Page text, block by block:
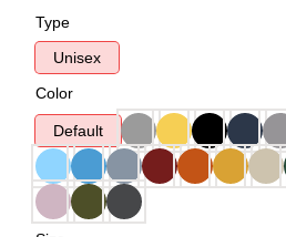
Type
Unisex
Color
Default